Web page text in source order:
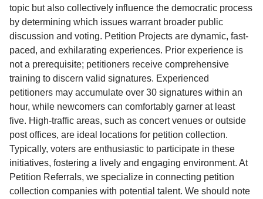
topic but also collectively influence the democratic process
by determining which issues warrant broader public
discussion and voting. Petition Projects are dynamic, fast-
paced, and exhilarating experiences. Prior experience is
not a prerequisite; petitioners receive comprehensive
training to discern valid signatures. Experienced
petitioners may accumulate over 30 signatures within an
hour, while newcomers can comfortably garner at least
five. High-traffic areas, such as concert venues or outside
post offices, are ideal locations for petition collection.
Typically, voters are enthusiastic to participate in these
initiatives, fostering a lively and engaging environment. At
Petition Referrals, we specialize in connecting petition
collection companies with potential talent. We should note